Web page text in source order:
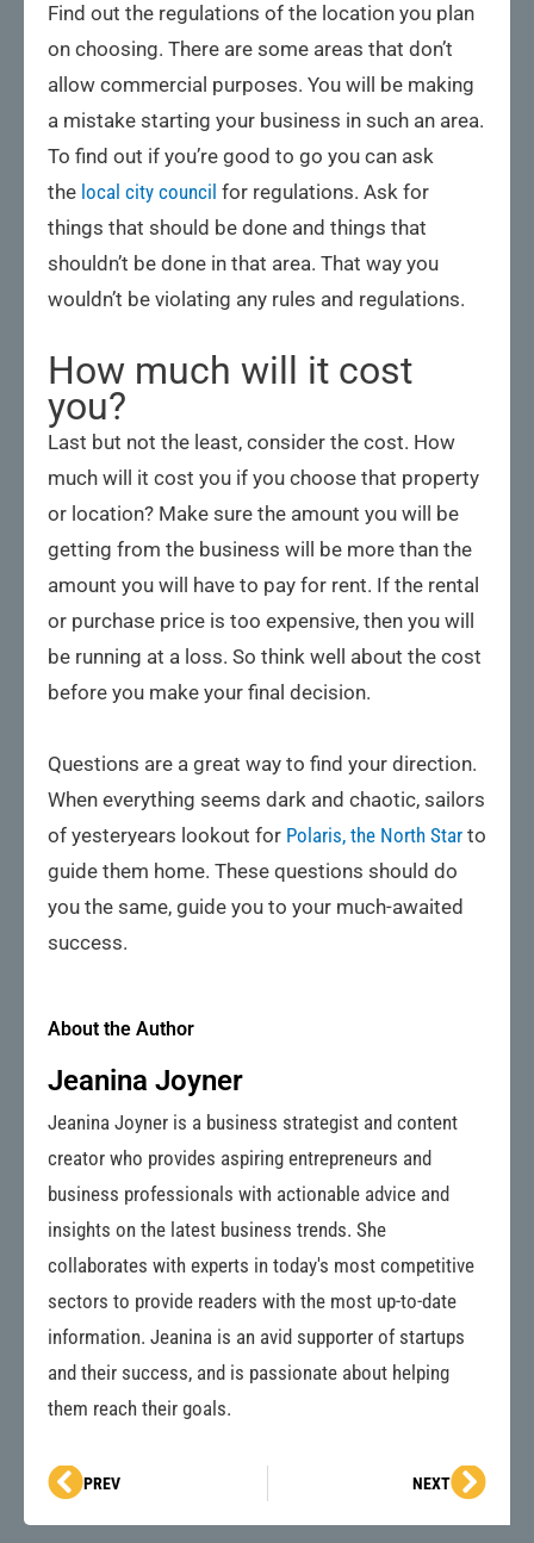
Find out the regulations of the location you plan
on choosing. There are some areas that don’t
allow commercial purposes. You will be making
a mistake starting your business in such an area.
To find out if you’re good to go you can ask
the local city council for regulations. Ask for
things that should be done and things that
shouldn’t be done in that area. That way you
wouldn’t be violating any rules and regulations.
How much will it cost
you?
Last but not the least, consider the cost. How
much will it cost you if you choose that property
or location? Make sure the amount you will be
getting from the business will be more than the
amount you will have to pay for rent. If the rental
or purchase price is too expensive, then you will
be running at a loss. So think well about the cost
before you make your final decision.
Questions are a great way to find your direction.
When everything seems dark and chaotic, sailors
of yesteryears lookout for Polaris, the North Star to
guide them home. These questions should do
you the same, guide you to your much-awaited
success.
About the Author
Jeanina Joyner
Jeanina Joyner is a business strategist and content
creator who provides aspiring entrepreneurs and
business professionals with actionable advice and
insights on the latest business trends. She
collaborates with experts in today's most competitive
sectors to provide readers with the most up-to-date
information. Jeanina is an avid supporter of startups
and their success, and is passionate about helping
them reach their goals.
Prev
PREV NEXTNext